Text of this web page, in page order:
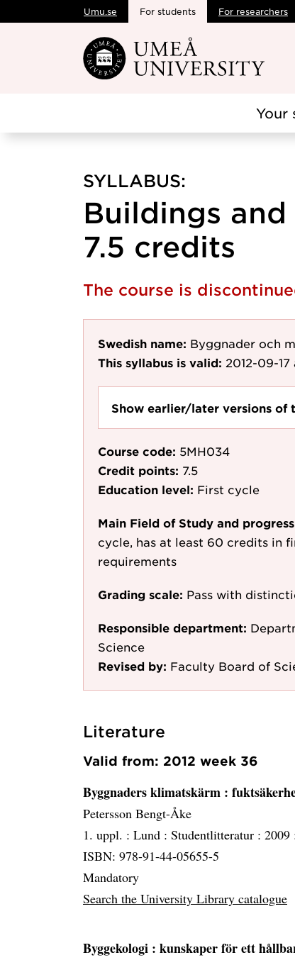
Skip to main content
Umu.se For students For researchers
Your
SYLLABUS:
Buildings
7.5 credits
The course is
Swedish name: Byggnader och
This syllabus is valid: 2012-09-17
Show earlier/later versions of
Course code: 5MH034
Credit points: 7.5
Education level: First cycle
Main Field of Study and
cycle, has at least 60 credits in
requirements
Grading scale: Pass with
Responsible department:
Science
Revised by: Faculty Board of
Literature
Valid from: 2012 week 36
Byggnaders klimatskärm :
Petersson Bengt-Åke
1. uppl. : Lund : Studentlitteratur : 2009
ISBN: 978-91-44-05655-5
Mandatory
Search the University Library catalogue
Byggekologi : kunskaper för ett